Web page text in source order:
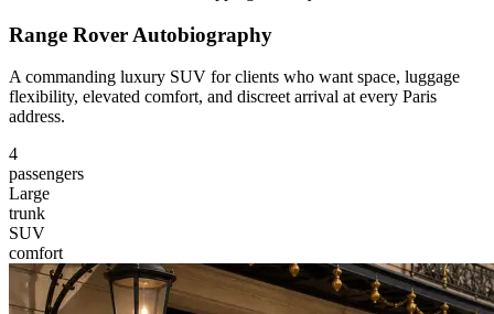
Range Rover Autobiography
A commanding luxury SUV for clients who want space, luggage
flexibility, elevated comfort, and discreet arrival at every Paris
address.
4
passengers
Large
trunk
SUV
comfort